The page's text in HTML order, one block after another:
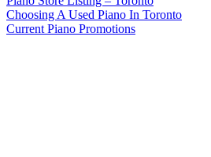
Choosing A Used Piano In Toronto
Current Piano Promotions